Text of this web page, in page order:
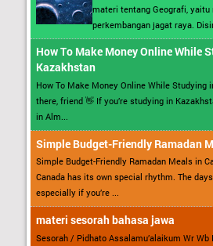
materi tentang Geografi, yaitu
perkembangan jagat raya.
How To Make Money Online While
Kazakhstan
How To Make Money Online While Studying
there, friend 👋 If you’re studying in
in Alm...
Simple Budget-Friendly Ramadan
Simple Budget-Friendly Ramadan Meals in
Canada has its own special rhythm. The
especially if you’re ...
materi sesorah bahasa jawa
Sesorah / Pidhato Assalamu’alaikum Wr